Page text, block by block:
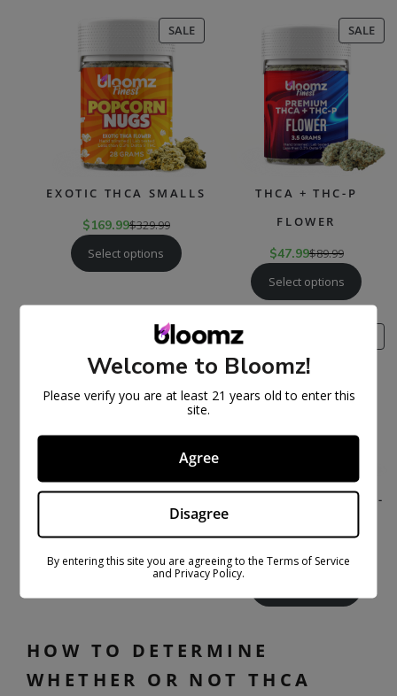
SALEPRODUCT
ON
EXOTIC THCA SMALLS
$169.99$329.99
Select options
SALE
ON
THCA + THC-P
FLOWER
$47.99$89.99
Select options
SALEPRODUCT
SALE
$27.99
Select options
ON
THCA PRE-ROLLS – 3-
$30.99$59.99
HOW TO DETERMINE
WHETHER OR NOT THCA
Welcome to Bloomz!
Please verify you are at least 21 years old to enter this
site.
Agree
Disagree
By entering this site you are agreeing to the Terms of Service
and Privacy Policy.